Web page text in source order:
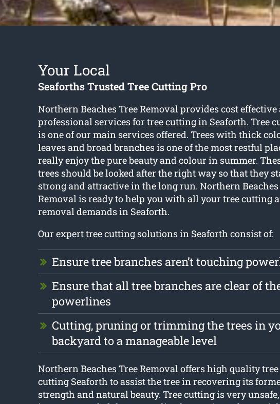
Your Local
Seaforths Trusted Tree Cutting Pro
Northern Beaches Tree Removal provides cost effective
professional services for tree cutting in Seaforth. Tree
is one of our main services offered. Trees with thick
leaves and broad branches is one of the most restful
really enjoy the pure beauty and colour in summer.
trees should be looked after the right way so that they
strong and attractive in the long run. Northern Beaches
Removal is ready to help you with all your tree cutting
removal demands in Seaforth.
Our expert tree cutting solutions in Seaforth consist of:
Ensure tree branches aren’t touching
Ensure that all tree branches are clear of
powerlines
Cutting, pruning or trimming the trees in
backyard to a manageable level
Northern Beaches Tree Removal offers high quality tree
cutting Seaforth to assist the tree in recovering its
strength and natural beauty. Tree cutting is very